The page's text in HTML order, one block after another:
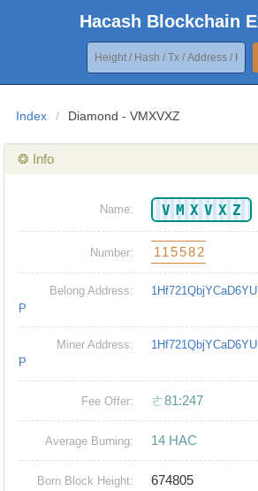
Hacash Blockchain
Index / Diamond - VMXVXZ
❂ Info
Name: VMXVXZ
Number: 115582
Belong Address:
P
Miner Address:
P
Fee Offer: ㄜ81:247
Average Burning: 14 HAC
Born Block Height: 674805